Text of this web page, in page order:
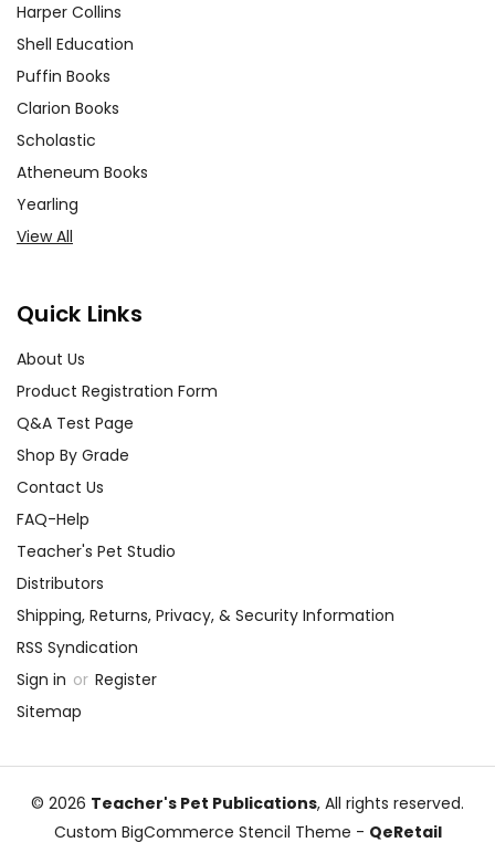
Harper Collins
Shell Education
Puffin Books
Clarion Books
Scholastic
Atheneum Books
Yearling
View All
Quick Links
About Us
Product Registration Form
Q&A Test Page
Shop By Grade
Contact Us
FAQ-Help
Teacher's Pet Studio
Distributors
Shipping, Returns, Privacy, & Security Information
RSS Syndication
Sign in or Register
Sitemap
© 2026 Teacher's Pet Publications, All rights reserved.
Custom BigCommerce Stencil Theme - QeRetail